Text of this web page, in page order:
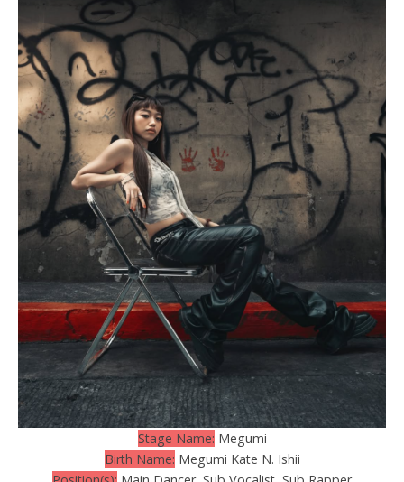
Stage Name: Megumi
Birth Name: Megumi Kate N. Ishii